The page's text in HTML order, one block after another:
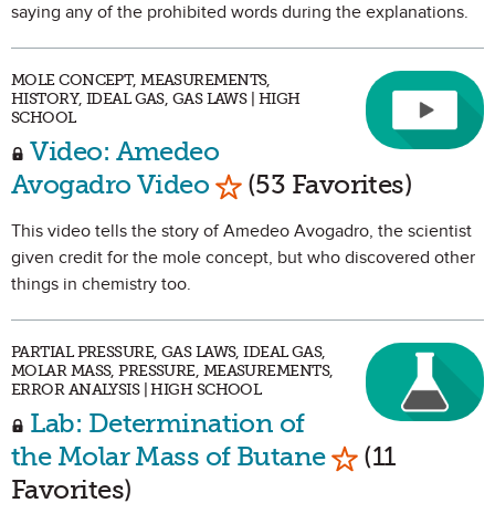
saying any of the prohibited words during the explanations.
MOLE CONCEPT, MEASUREMENTS,
HISTORY, IDEAL GAS, GAS LAWS | HIGH
SCHOOL
Video: Amedeo
Avogadro Video Mark as Favorite
(53 Favorites)
This video tells the story of Amedeo Avogadro, the scientist
given credit for the mole concept, but who discovered other
things in chemistry too.
PARTIAL PRESSURE, GAS LAWS, IDEAL GAS,
MOLAR MASS, PRESSURE, MEASUREMENTS,
ERROR ANALYSIS | HIGH SCHOOL
Lab: Determination of
the Molar Mass of Butane Mark as
(11
Favorites)